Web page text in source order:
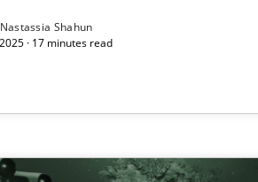
Nastassia Shahun
· 17 minutes read
to optimize the work of the team and